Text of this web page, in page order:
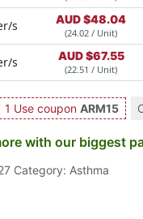
s AUD $48.04
(24.02 / Unit)
s AUD $67.55
(22.51 / Unit)
1 Use coupon ARM15
with our biggest
Category: Asthma